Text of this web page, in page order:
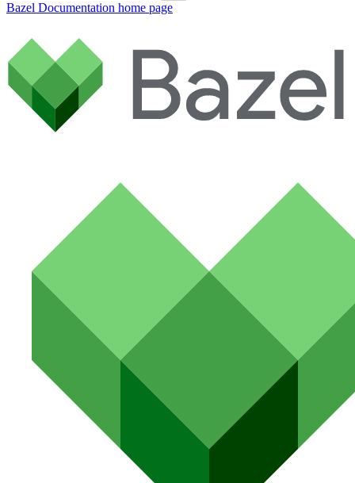
Bazel Documentation home page